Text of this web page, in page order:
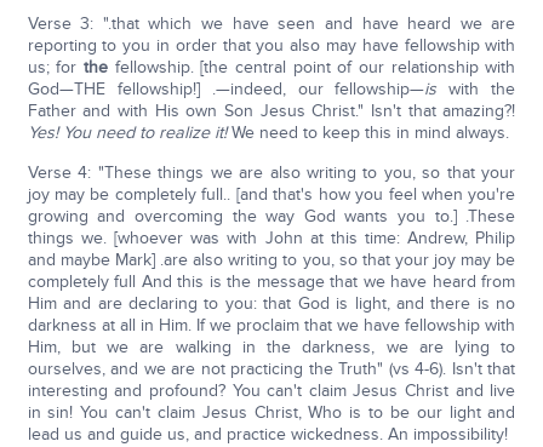
Verse 3: ".that which we have seen and have heard we are
reporting to you in order that you also may have fellowship with
us; for thefellowship. [the central point of our relationship with
God—THE fellowship!] .—indeed, our fellowship—is with the
Father and with His own Son Jesus Christ." Isn't that amazing?!
Yes! You need to realize it!We need to keep this in mind always.
Verse 4: "These things we are also writing to you, so that your
joy may be completely full.. [and that's how you feel when you're
growing and overcoming the way God wants you to.] .These
things we. [whoever was with John at this time: Andrew, Philip
and maybe Mark] .are also writing to you, so that your joy may be
completely full And this is the message that we have heard from
Him and are declaring to you: that God is light, and there is no
darkness at all in Him. If we proclaim that we have fellowship with
Him, but we are walking in the darkness, we are lying to
ourselves, and we are not practicing the Truth" (vs 4-6). Isn't that
interesting and profound? You can't claim Jesus Christ and live
in sin! You can't claim Jesus Christ, Who is to be our light and
lead us and guide us, and practice wickedness. An impossibility!